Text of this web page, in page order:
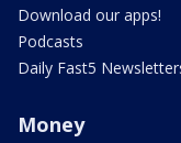
Download our apps!
Podcasts
Daily Fast5
Money